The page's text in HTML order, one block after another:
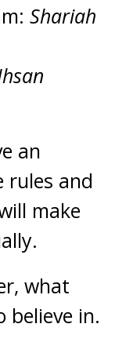
Shariah
an
rules and
make
what
believe in.